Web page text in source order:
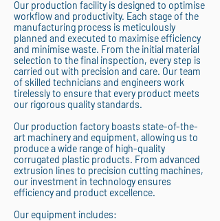
Our production facility is designed to optimise
workflow and productivity. Each stage of the
manufacturing process is meticulously
planned and executed to maximise efficiency
and minimise waste. From the initial material
selection to the final inspection, every step is
carried out with precision and care. Our team
of skilled technicians and engineers work
tirelessly to ensure that every product meets
our rigorous quality standards.
Our production factory boasts state-of-the-
art machinery and equipment, allowing us to
produce a wide range of high-quality
corrugated plastic products. From advanced
extrusion lines to precision cutting machines,
our investment in technology ensures
efficiency and product excellence.
Our equipment includes: